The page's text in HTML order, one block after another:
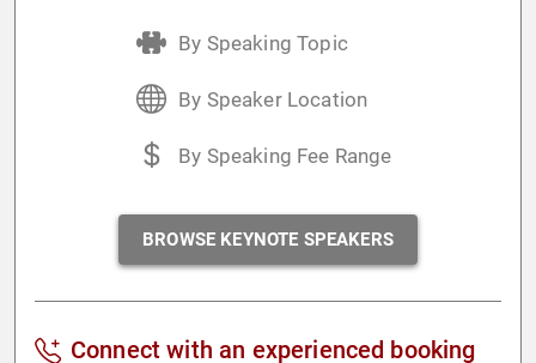
By Speaking Topic
By Speaker Location
By Speaking Fee Range
BROWSE KEYNOTE SPEAKERS
Connect with an experienced booking